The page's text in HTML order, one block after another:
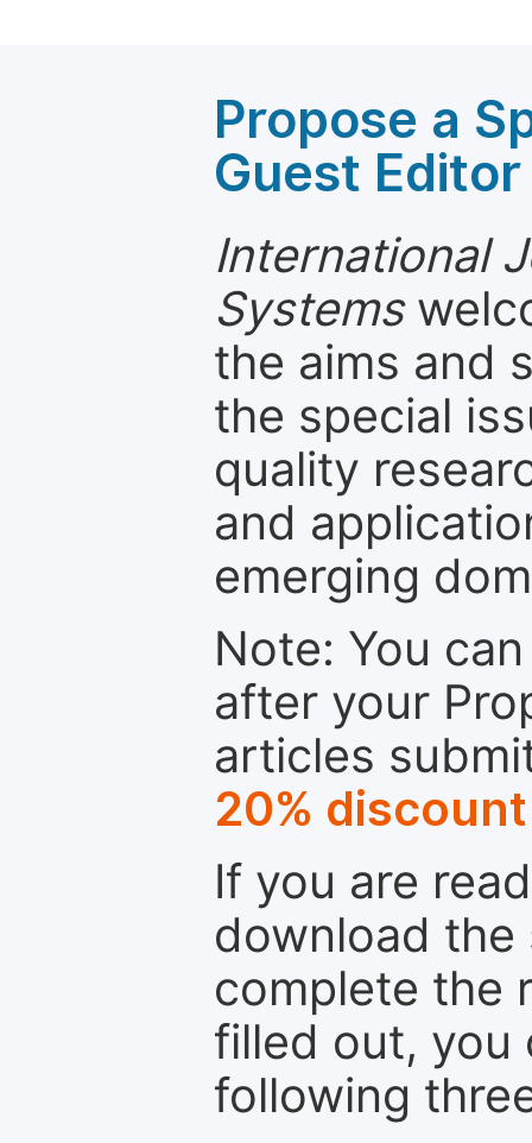
Propose a
Guest Editor
International
Systems
the aims and
the special
quality
and
emerging
Note: You
after your
articles
20% discount
If you are
download the
complete the
filled out, you
following